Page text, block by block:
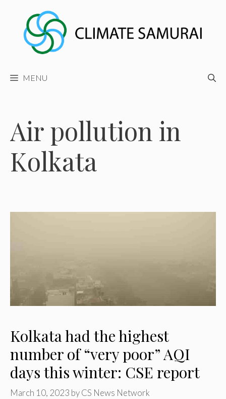
content
MENU
Air pollution in
Kolkata
Kolkata had the highest
number of “very poor” AQI
days this winter: CSE report
March 10, 2023 byCS News Network